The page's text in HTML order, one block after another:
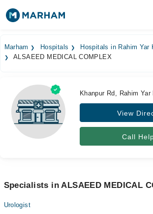
Surgeries
Medicines
Health Hub
Forum
Marham Hospitals
Hospitals in Rahim Yar
ALSAEED MEDICAL COMPLEX
Khanpur Rd, Rahim
View
Call
Specialists in ALSAEED MEDICAL
Urologist